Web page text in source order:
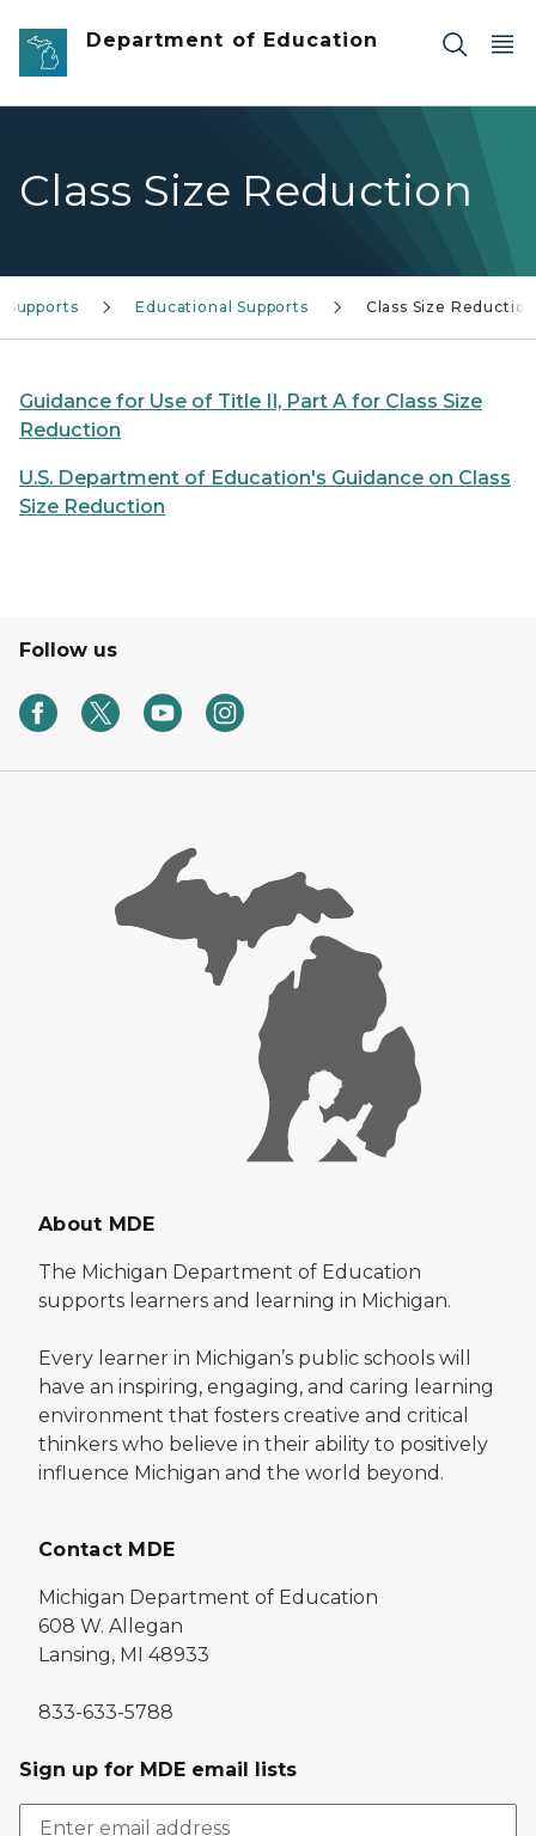
Skip to main content
Department of Education
Class Size Reduction
Supports Educational Supports Class Size Reduction
Guidance for Use of Title II, Part A for Class Size
Reduction
U.S. Department of Education's Guidance on Class
Size Reduction
Follow us
About MDE
The Michigan Department of Education
supports learners and learning in Michigan.
Every learner in Michigan’s public schools will
have an inspiring, engaging, and caring learning
environment that fosters creative and critical
thinkers who believe in their ability to positively
influence Michigan and the world beyond.
Contact MDE
Michigan Department of Education
608 W. Allegan
Lansing, MI 48933
833-633-5788
Sign up for MDE email lists